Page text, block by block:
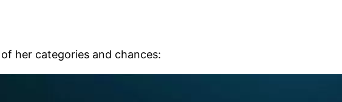
her categories and chances: